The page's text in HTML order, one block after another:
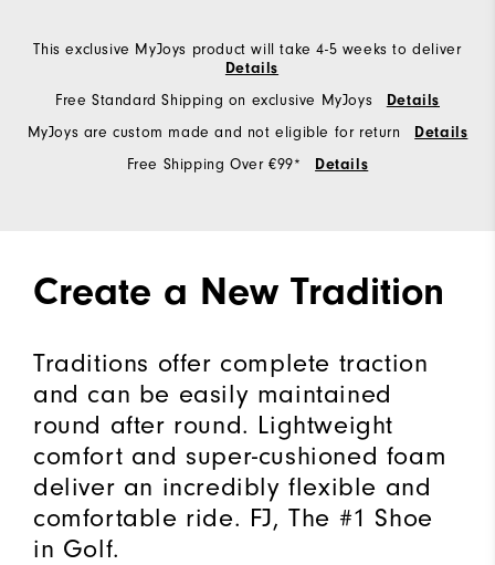
This exclusive MyJoys product will take 4-5 weeks to deliver
Details
Free Standard Shipping on exclusive MyJoys Details
MyJoys are custom made and not eligible for return Details
Free Shipping Over €99* Details
Create a New Tradition
Traditions offer complete traction
and can be easily maintained
round after round. Lightweight
comfort and super-cushioned foam
deliver an incredibly flexible and
comfortable ride. FJ, The #1 Shoe
in Golf.